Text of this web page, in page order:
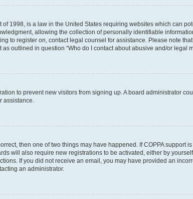
of 1998, is a law in the United States requiring websites which can
allowing the collection of personally identifiable
to register on, contact legal counsel for assistance. Please note
outlined in question “Who do I contact about abusive and/or legal
to prevent new visitors from signing up. A board administrator
assistance.
then one of two things may have happened. If COPPA
will also require new registrations to be activated, either by
If you did not receive an email, you may have provided an
an administrator.